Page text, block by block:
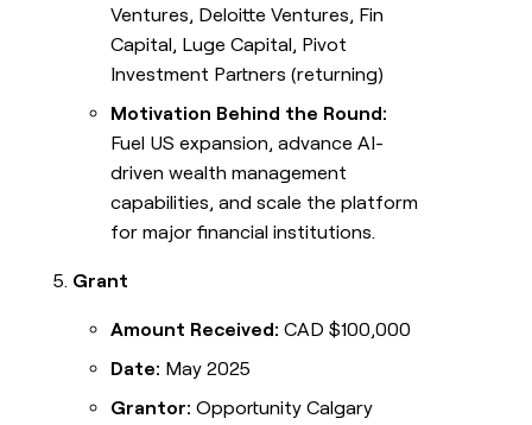
Ventures, Deloitte Ventures, Fin
Capital, Luge Capital, Pivot
Investment Partners (returning)
Motivation Behind the Round:
Fuel US expansion, advance AI-
driven wealth management
capabilities, and scale the platform
for major financial institutions.
Grant
Amount Received: CAD $100,000
Date: May 2025
Grantor: Opportunity Calgary